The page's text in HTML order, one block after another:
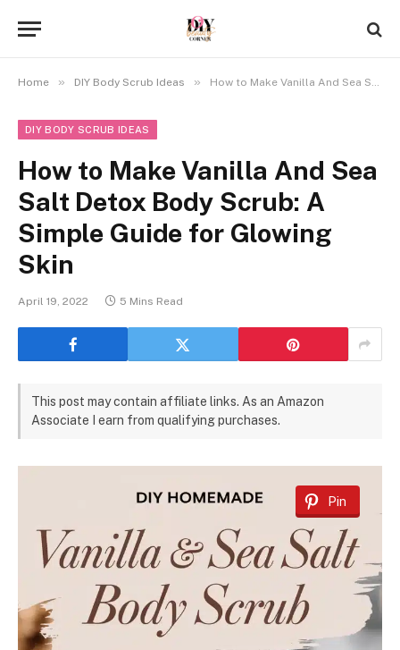
Home » DIY Body Scrub Ideas » How to Make Vanilla And Sea Salt Detox Body Scrub: A Simple Guide for Glowing Skin
DIY BODY SCRUB IDEAS
How to Make Vanilla And Sea
Salt Detox Body Scrub: A
Simple Guide for Glowing
Skin
April 19, 2022 5 Mins Read
This post may contain affiliate links. As an Amazon
Associate I earn from qualifying purchases.
Pin